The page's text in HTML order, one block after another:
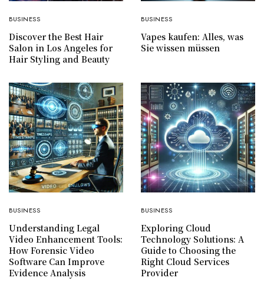
BUSINESS
Discover the Best Hair
Salon in Los Angeles for
Hair Styling and Beauty
BUSINESS
Vapes kaufen: Alles, was
Sie wissen müssen
BUSINESS
Understanding Legal
Video Enhancement Tools:
How Forensic Video
Software Can Improve
Evidence Analysis
BUSINESS
Exploring Cloud
Technology Solutions: A
Guide to Choosing the
Right Cloud Services
Provider